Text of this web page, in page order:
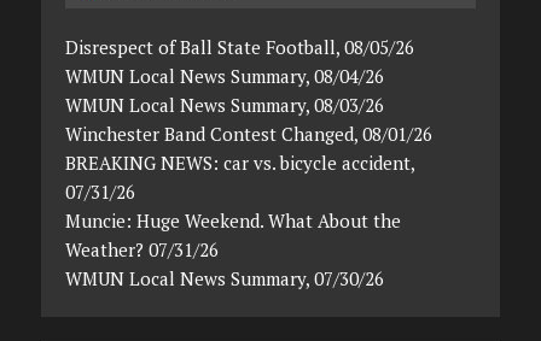
Disrespect of Ball State Football, 08/05/26
WMUN Local News Summary, 08/04/26
WMUN Local News Summary, 08/03/26
Winchester Band Contest Changed, 08/01/26
BREAKING NEWS: car vs. bicycle accident,
07/31/26
Muncie: Huge Weekend. What About the
Weather? 07/31/26
WMUN Local News Summary, 07/30/26